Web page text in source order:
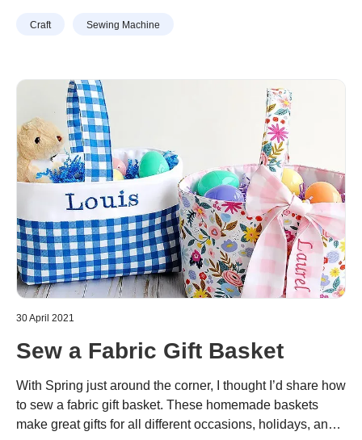
design. It’s sized just right for most baby bibs. Read
Craft Sewing Machine
30 April 2021
Sew a Fabric Gift Basket
With Spring just around the corner, I thought I’d share how
to sew a fabric gift basket. These homemade baskets
make great gifts for all different occasions, holidays, and